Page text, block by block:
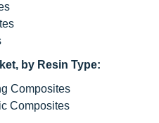
by Resin Type:
Composites
Composites